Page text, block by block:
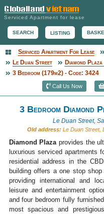
Serviced Apartment for lease
SEARCH LISTING
Serviced Apartment
Serviced Apartment For Lease
Le Duan Street
Diamond
3 Bedroom (179m2) - Code: 3424
Call Us Now
3 Bedroom Diamond
Le Duan Street,
Old address: Le Duan Street,
Diamond Plaza provides the
luxurious serviced apartments
residential address in the
building offers a one stop
providing international and
leisure and entertainment
and four bedroom fully
most spacious and